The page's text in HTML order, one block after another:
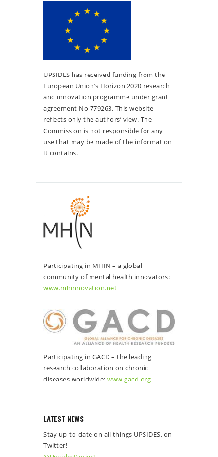
UPSIDES has received funding from the
European Union’s Horizon 2020 research
and innovation programme under grant
agreement No 779263. This website
reflects only the authors’ view. The
Commission is not responsible for any
use that may be made of the information
it contains.
Participating in MHIN – a global
community of mental health innovators:
www.mhinnovation.net
Participating in GACD – the leading
research collaboration on chronic
diseases worldwide: www.gacd.org
LATEST NEWS
Stay up-to-date on all things UPSIDES, on
Twitter!